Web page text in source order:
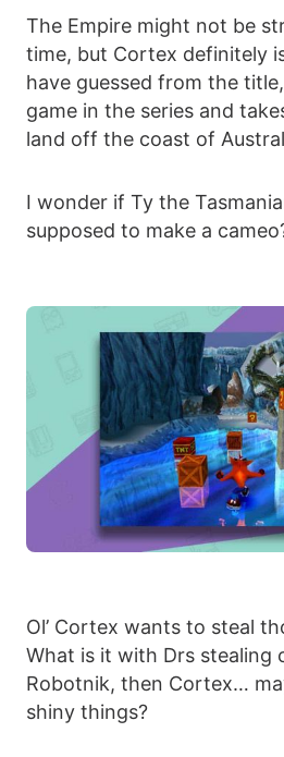
The Empire might not be
time, but Cortex definitely
have guessed from the
game in the series and
land off the coast of
I wonder if Ty the
supposed to make a
Ol’ Cortex wants to steal
What is it with Drs stealing
Robotnik, then Cortex…
shiny things?